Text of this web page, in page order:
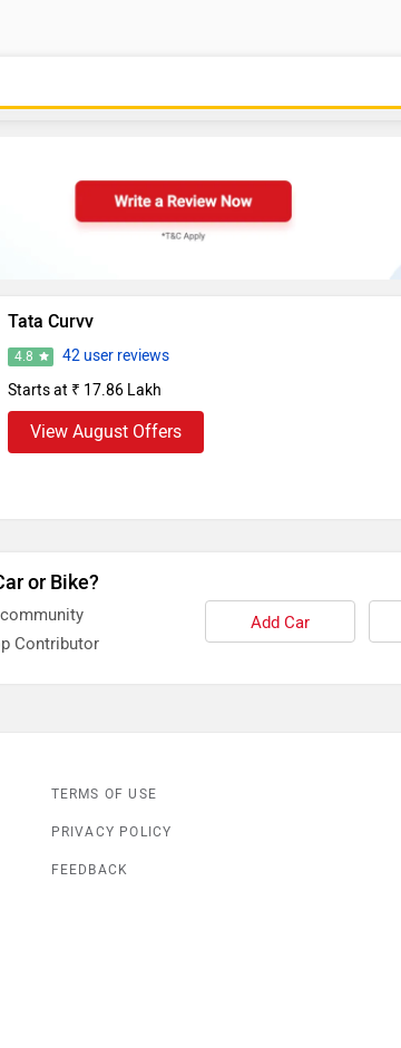
Tata Curvv
4.8
42 user reviews
Starts at ₹ 17.86 Lakh
View August Offers
or Bike?
Contributor
Add Car
TERMS OF USE
PRIVACY POLICY
FEEDBACK